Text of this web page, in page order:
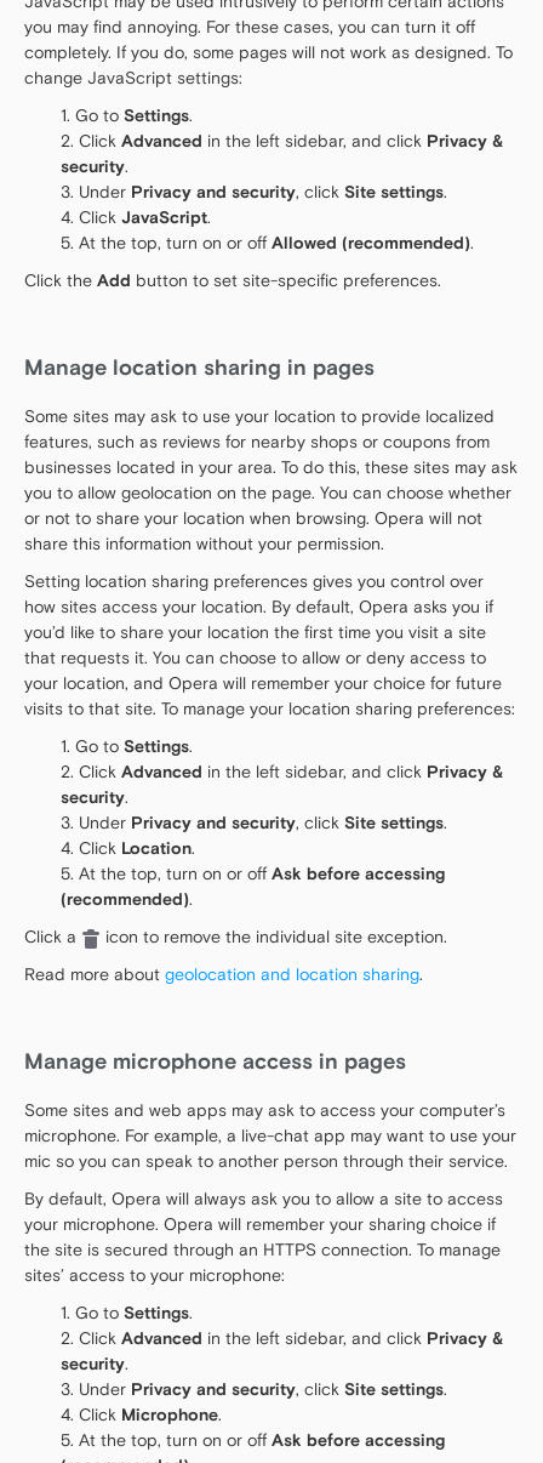
you may find annoying. For these cases, you can turn it off
completely. If you do, some pages will not work as designed. To
change JavaScript settings:
Go to Settings.
Click Advanced in the left sidebar, and click Privacy &
security.
Under Privacy and security, click Site settings.
Click JavaScript.
At the top, turn on or off Allowed (recommended).
Click the Add button to set site-specific preferences.
Manage location sharing in pages
Some sites may ask to use your location to provide localized
features, such as reviews for nearby shops or coupons from
businesses located in your area. To do this, these sites may ask
you to allow geolocation on the page. You can choose whether
or not to share your location when browsing. Opera will not
share this information without your permission.
Setting location sharing preferences gives you control over
how sites access your location. By default, Opera asks you if
you’d like to share your location the first time you visit a site
that requests it. You can choose to allow or deny access to
your location, and Opera will remember your choice for future
visits to that site. To manage your location sharing preferences:
Go to Settings.
Click Advanced in the left sidebar, and click Privacy &
security.
Under Privacy and security, click Site settings.
Click Location.
At the top, turn on or off Ask before accessing
(recommended).
Click a
icon to remove the individual site exception.
Read more about geolocation and location sharing.
Manage microphone access in pages
Some sites and web apps may ask to access your computer’s
microphone. For example, a live-chat app may want to use your
mic so you can speak to another person through their service.
By default, Opera will always ask you to allow a site to access
your microphone. Opera will remember your sharing choice if
the site is secured through an HTTPS connection. To manage
sites’ access to your microphone:
Go to Settings.
Click Advanced in the left sidebar, and click Privacy &
security.
Under Privacy and security, click Site settings.
Click Microphone.
At the top, turn on or off Ask before accessing